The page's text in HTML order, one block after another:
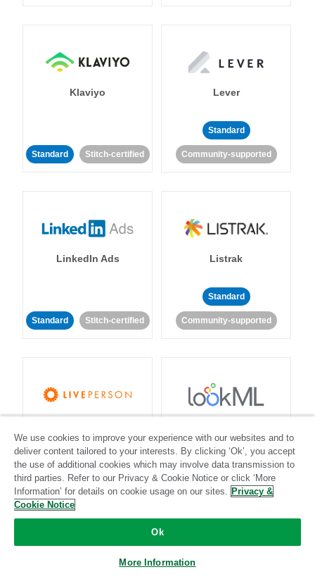
Klaviyo
Standard Stitch-certified
Lever
Standard
Community-supported
LinkedIn Ads
Standard Stitch-certified
Listrak
Standard
Community-supported
Standard
Community-supported
Standard
Community-supported
We use cookies to improve your experience with our websites and to
deliver content tailored to your interests. By clicking ‘Ok’, you accept
the use of additional cookies which may involve data transmission to
third parties. Refer to our Privacy & Cookie Notice or click ‘More
Information’ for details on cookie usage on our sites. Privacy &
Cookie Notice
Ok
More Information